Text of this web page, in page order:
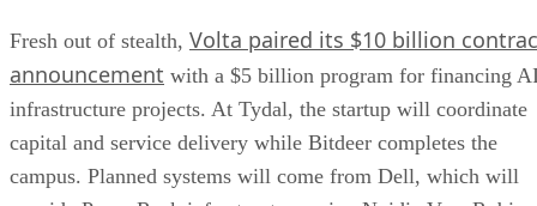
Fresh out of stealth, Volta paired its $10 billion
announcement with a $5 billion program for financing
infrastructure projects. At Tydal, the startup will coordinate
capital and service delivery while Bitdeer completes the
campus. Planned systems will come from Dell, which will